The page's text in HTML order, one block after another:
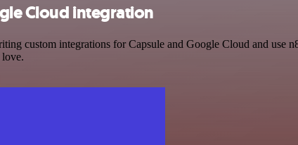
Cloud integration
custom integrations for Capsule and Google Cloud and